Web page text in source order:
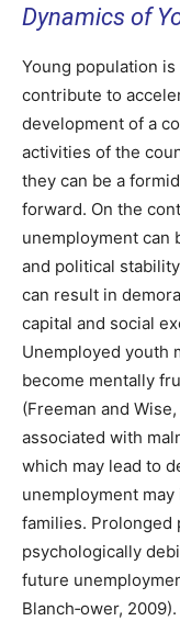
Dynamics of
Young population
contribute to
development of a
activities of the
they can be a
forward. On the
unemployment can
and political
can result in
capital and social
Unemployed youth
become mentally
(Freeman and
associated with
which may lead to
unemployment
families. Prolonged
psychologically
future
Blanch‑ower,